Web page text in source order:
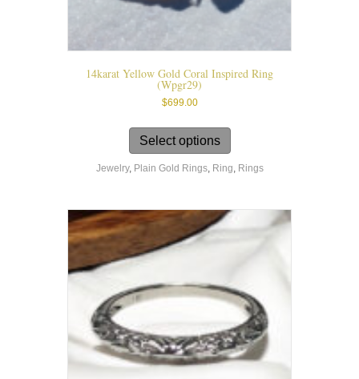
14karat Yellow Gold Coral Inspired Ring
(wpgr29)
$699.00
Select options
has
multiple
options
the
product
page
Jewelry, Plain Gold Rings, Ring, Rings